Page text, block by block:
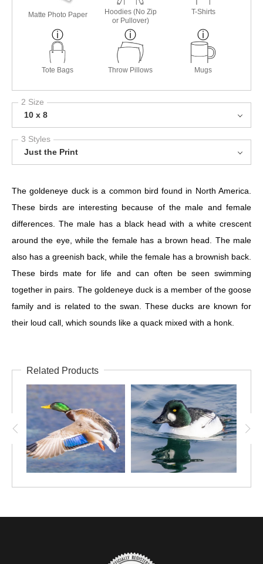
Matte Photo Paper
Hoodies (No Zip
or Pullover)
T-Shirts
Tote Bags Throw Pillows Mugs
2 Size
10 x 8
3 Styles
Just the Print
The goldeneye duck is a common bird found in North America.
These birds are interesting because of the male and female
differences. The male has a black head with a white crescent
around the eye, while the female has a brown head. The male
also has a greenish back, while the female has a brownish back.
These birds mate for life and can often be seen swimming
together in pairs. The goldeneye duck is a member of the goose
family and is related to the swan. These ducks are known for
their loud call, which sounds like a quack mixed with a honk.
Related Products